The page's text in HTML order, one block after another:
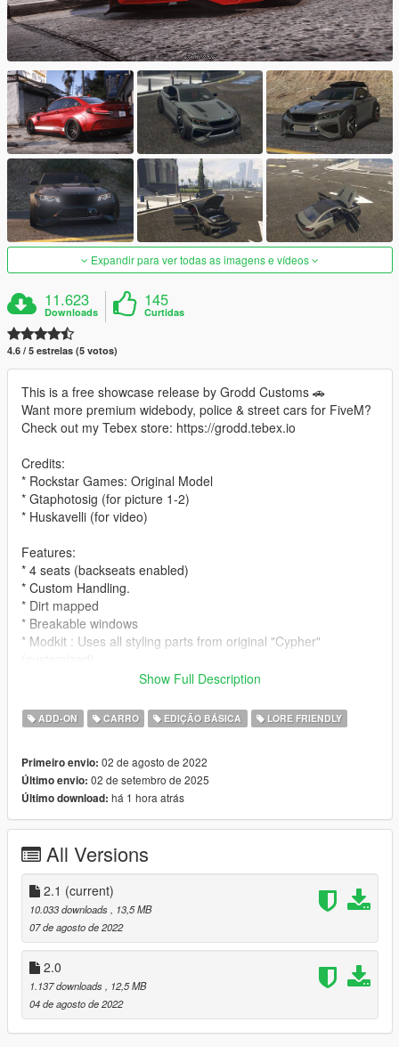
Expandir para ver todas as imagens e vídeos
11.623
Downloads
145
Curtidas
4.6 / 5 estrelas (5 votos)
This is a free showcase release by Grodd Customs 🚗
Want more premium widebody, police & street cars for FiveM?
Check out my Tebex store: https://grodd.tebex.io
Credits:
* Rockstar Games: Original Model
* Gtaphotosig (for picture 1-2)
* Huskavelli (for video)
Features:
* 4 seats (backseats enabled)
* Custom Handling.
* Dirt mapped
* Breakable windows
* Modkit : Uses all styling parts from original "Cypher"
* cypherwb
* LODS
* Fivem ready and dlc pack
* Free to use on any multiplayer/single player server !
* Please ask for permission to edit the car.
car ! :)
Version 2.0 (CHANGELOG) :
* Fixed bad quality texture
* LODS
Version 3.0 (CHANGELOG) :
* Fixed windows not breaking.
* Added more custom tuning parts.
* Fixed the dlc pack, now it should be be working (Thanks to
@AngelicaS for fixing the dlc pack)
Show Full Description
ADD-ON CARRO EDIÇÃO BÁSICA LORE FRIENDLY
Primeiro envio: 02 de agosto de 2022
Último envio: 02 de setembro de 2025
Último download: há 1 hora atrás
All Versions
2.1 (current)
10.033 downloads
, 13,5 MB
07 de agosto de 2022
2.0
1.137 downloads
, 12,5 MB
04 de agosto de 2022